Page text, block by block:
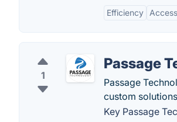
Efficiency
1
Passage
Passage
custom
Key Passage